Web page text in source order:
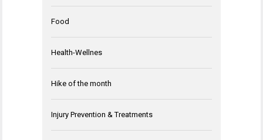
Food
Health-Wellnes
Hike of the month
Injury Prevention & Treatments